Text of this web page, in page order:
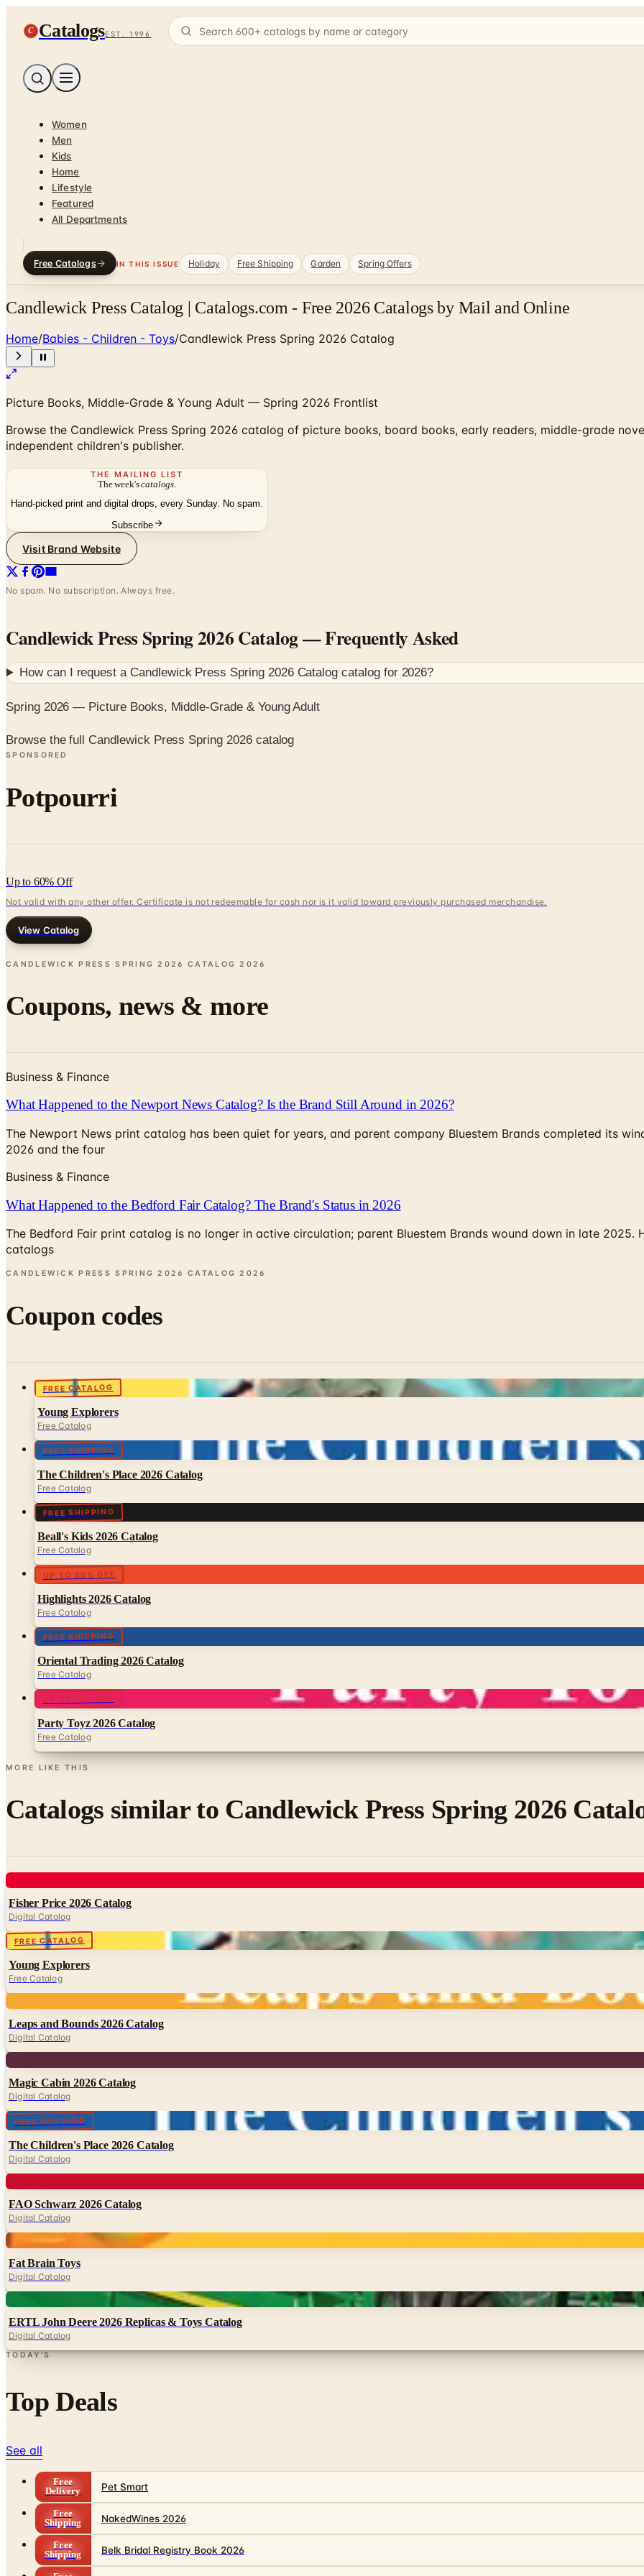
C CatalogsEST. 1996
Women
Men
Kids
Home
Lifestyle
Featured
All Departments
Free Catalogs IN THIS ISSUE Holiday Free Shipping Garden Spring Offers
Candlewick Press Catalog | Catalogs.com - Free 2026 Catalogs by Mail and Online
Home/Babies - Children - Toys/Candlewick Press Spring 2026 Catalog
Picture Books, Middle-Grade & Young Adult — Spring 2026 Frontlist
Browse the Candlewick Press Spring 2026 catalog of picture books, board books, early readers, middle-grade
independent children's publisher.
THE MAILING LIST
The week'scatalogs
Hand-picked print and digital drops, every Sunday. No spam.
Subscribe
Visit Brand Website
No spam. No subscription. Always free.
Candlewick Press Spring 2026 Catalog— Frequently Asked
How can I request a Candlewick Press Spring 2026 Catalog catalog for 2026?
Spring 2026 — Picture Books, Middle-Grade & Young Adult
Browse the full Candlewick Press Spring 2026 catalog
SPONSORED
Potpourri
Up to 60% Off
Not valid with any other offer. Certificate is not redeemable for cash nor is it valid toward previously purchased merchandise.
View Catalog
CANDLEWICK PRESS SPRING 2026 CATALOG 2026
Coupons, news & more
Business & Finance
What Happened to the Newport News Catalog? Is the Brand Still Around in 2026?
The Newport News print catalog has been quiet for years, and parent company Bluestem Brands completed its
2026 and the four
Business & Finance
What Happened to the Bedford Fair Catalog? The Brand's Status in 2026
The Bedford Fair print catalog is no longer in active circulation; parent Bluestem Brands wound down in late
catalogs
CANDLEWICK PRESS SPRING 2026 CATALOG 2026
Coupon codes
FREE CATALOG
Young Explorers
Free Catalog
FREE SHIPPING
The Children's Place 2026 Catalog
Free Catalog
FREE SHIPPING
Beall's Kids 2026 Catalog
Free Catalog
UP TO 50% OFF
Highlights 2026 Catalog
Free Catalog
FREE SHIPPING
Oriental Trading 2026 Catalog
Free Catalog
UP TO 10% OFF
Party Toyz 2026 Catalog
Free Catalog
MORE LIKE THIS
Catalogs similar to Candlewick Press Spring 2026
Fisher Price 2026 Catalog
Digital Catalog
FREE CATALOG
Young Explorers
Free Catalog
Leaps and Bounds 2026 Catalog
Digital Catalog
Magic Cabin 2026 Catalog
Digital Catalog
FREE SHIPPING
The Children's Place 2026 Catalog
Digital Catalog
FAO Schwarz 2026 Catalog
Digital Catalog
Digital
Fat Brain Toys
Digital Catalog
ERTL John Deere 2026 Replicas & Toys Catalog
Digital Catalog
TODAY'S
Top Deals
See all
Free
Delivery
Pet Smart
Free
Shipping
NakedWines 2026
Free
Shipping
Belk Bridal Registry Book 2026